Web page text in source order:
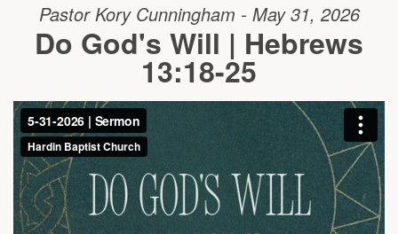
Pastor Kory Cunningham - May 31, 2026
Do God's Will | Hebrews
13:18-25